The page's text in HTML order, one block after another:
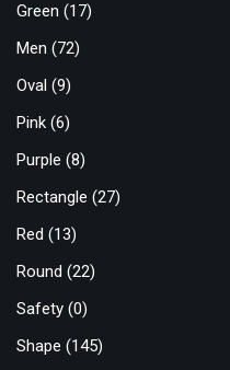
Green (17)
Men (72)
Oval (9)
Pink (6)
Purple (8)
Rectangle (27)
Red (13)
Round (22)
Safety (0)
Shape (145)